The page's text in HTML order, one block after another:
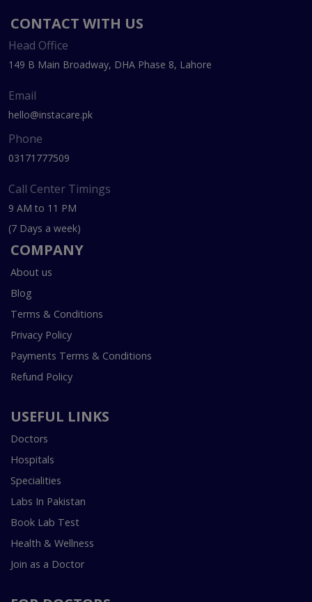
CONTACT WITH US
Head Office
149 B Main Broadway, DHA Phase 8, Lahore
Email
hello@instacare.pk
Phone
03171777509
Call Center Timings
9 AM to 11 PM
(7 Days a week)
COMPANY
About us
Blog
Terms & Conditions
Privacy Policy
Payments Terms & Conditions
Refund Policy
USEFUL LINKS
Doctors
Hospitals
Specialities
Labs In Pakistan
Book Lab Test
Health & Wellness
Join as a Doctor